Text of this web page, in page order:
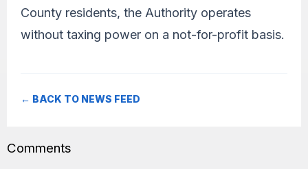
County residents, the Authority operates
without taxing power on a not-for-profit basis.
← BACK TO NEWS FEED
Comments